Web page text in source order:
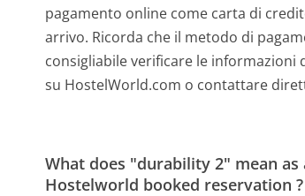
pagamento online come carta di
arrivo. Ricorda che il metodo di
consigliabile verificare le
su HostelWorld.com o contattare
What does "durability 2" mean
Hostelworld booked reservation ?